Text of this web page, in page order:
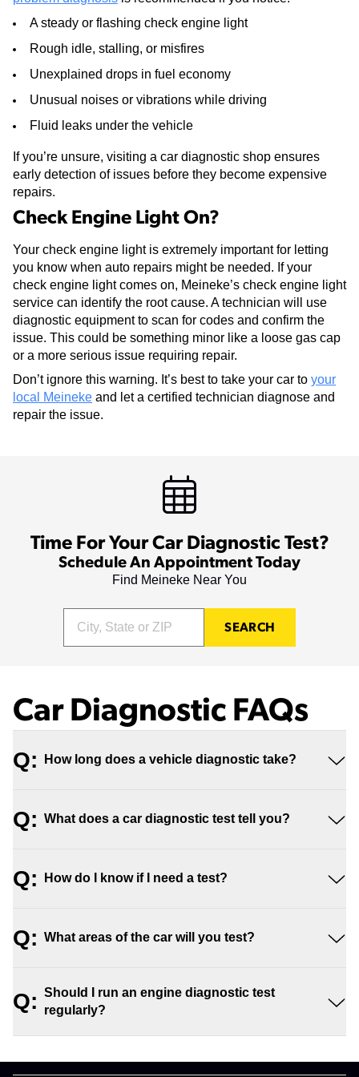
A steady or flashing check engine light
Rough idle, stalling, or misfires
Unexplained drops in fuel economy
Unusual noises or vibrations while driving
Fluid leaks under the vehicle
If you’re unsure, visiting a car diagnostic shop ensures
early detection of issues before they become expensive
repairs.
Check Engine Light On?
Your check engine light is extremely important for letting
you know when auto repairs might be needed. If your
check engine light comes on, Meineke’s check engine light
service can identify the root cause. A technician will use
diagnostic equipment to scan for codes and confirm the
issue. This could be something minor like a loose gas cap
or a more serious issue requiring repair.
Don’t ignore this warning. It’s best to take your car to your
local Meineke and let a certified technician diagnose and
repair the issue.
Time For Your Car Diagnostic Test?
Schedule An Appointment Today
Find Meineke Near You
SEARCH
Car Diagnostic FAQs
Q: How long does a vehicle diagnostic take?
Q: What does a car diagnostic test tell you?
Q: How do I know if I need a test?
Q: What areas of the car will you test?
Q: Should I run an engine diagnostic test
regularly?